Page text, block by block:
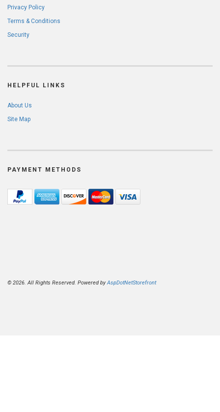
Privacy Policy
Terms & Conditions
Security
HELPFUL LINKS
About Us
Site Map
PAYMENT METHODS
© 2026. All Rights Reserved. Powered byAspDotNetStorefront